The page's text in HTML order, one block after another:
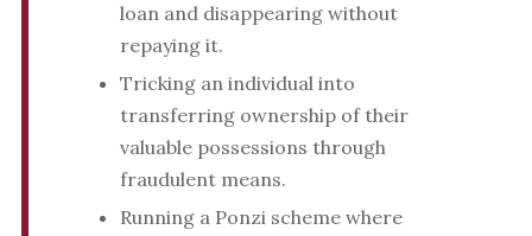
loan and disappearing without
repaying it.
Tricking an individual into
transferring ownership of their
valuable possessions through
fraudulent means.
Running a Ponzi scheme where